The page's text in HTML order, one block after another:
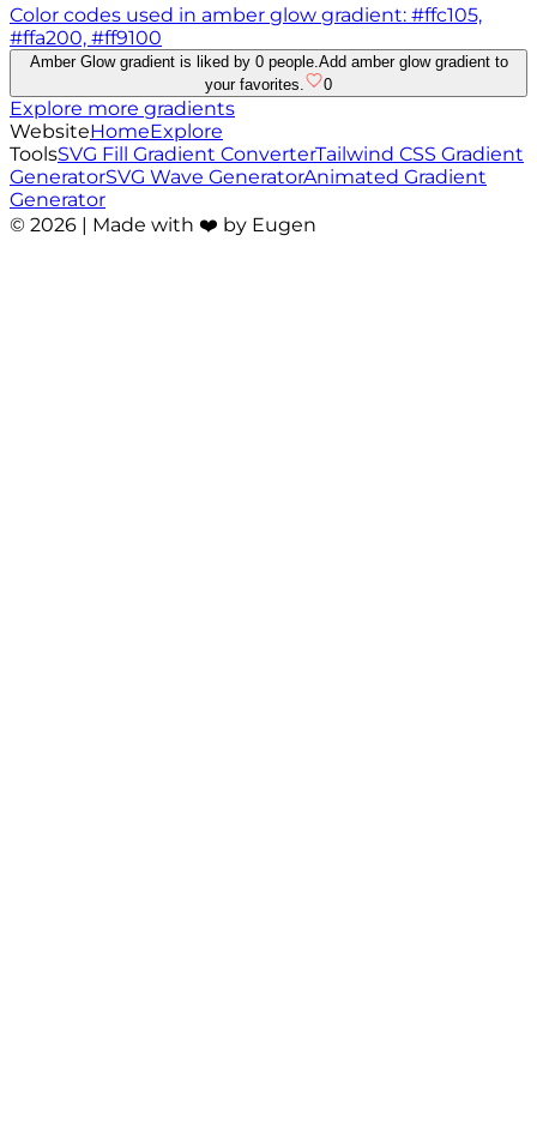
Color codes used in amber glow gradient: #ffc105,
#ffa200, #ff9100
Amber Glow gradient is liked by 0 people. Add amber glow gradient to
your favorites.
0
Explore more gradients
WebsiteHomeExplore
ToolsSVG Fill Gradient ConverterTailwind CSS Gradient
GeneratorSVG Wave GeneratorAnimated Gradient
Generator
© 2026 | Made with ❤️ by Eugen